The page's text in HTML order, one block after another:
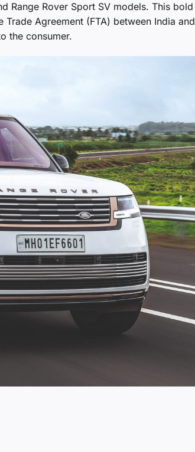
Range Rover Sport SV models. This bold
Agreement (FTA) between India
the consumer.